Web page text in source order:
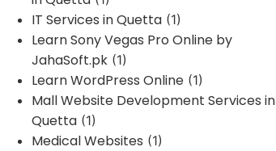
IT Services in Quetta(1)
Learn Sony Vegas Pro Online by
JahaSoft.pk(1)
Learn WordPress Online(1)
Mall Website Development Services in
Quetta(1)
Medical Websites (1)